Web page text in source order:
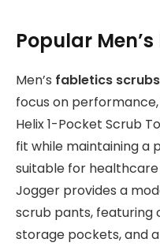
Popular
Men’s fabletics scrubs
focus on
Helix 1-Pocket Scrub
fit while maintaining a
suitable for
Jogger provides a
scrub pants, featuring
storage pockets, and